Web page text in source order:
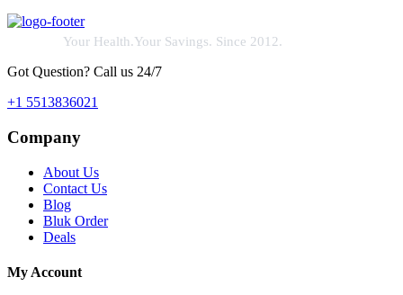
Your Health.Your Savings. Since 2012.
Got Question? Call us 24/7
+1 5513836021
Company
About Us
Contact Us
Blog
Bluk Order
Deals
My Account